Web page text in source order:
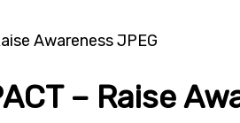
– Raise